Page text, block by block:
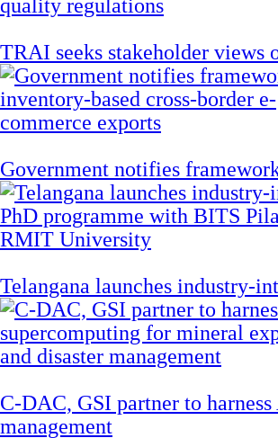
TRAI seeks stakeholder views
Government notifies
Telangana launches industry-
C-DAC, GSI partner to
management